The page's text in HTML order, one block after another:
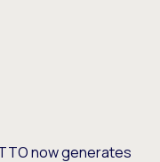
now generates